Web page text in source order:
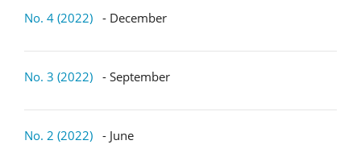
No. 4 (2022) - December
No. 3 (2022) - September
No. 2 (2022) - June